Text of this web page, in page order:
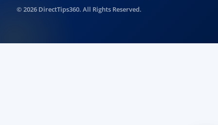
© 2026 DirectTips360. All Rights Reserved.